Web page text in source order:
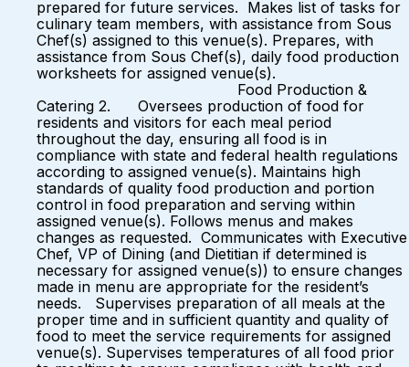
prepared for future services. Makes list of tasks for
culinary team members, with assistance from Sous
Chef(s) assigned to this venue(s). Prepares, with
assistance from Sous Chef(s), daily food production
worksheets for assigned venue(s).
Food Production &
Catering 2. Oversees production of food for
residents and visitors for each meal period
throughout the day, ensuring all food is in
compliance with state and federal health regulations
according to assigned venue(s). Maintains high
standards of quality food production and portion
control in food preparation and serving within
assigned venue(s). Follows menus and makes
changes as requested. Communicates with Executive
Chef, VP of Dining (and Dietitian if determined is
necessary for assigned venue(s)) to ensure changes
made in menu are appropriate for the resident’s
needs. Supervises preparation of all meals at the
proper time and in sufficient quantity and quality of
food to meet the service requirements for assigned
venue(s). Supervises temperatures of all food prior